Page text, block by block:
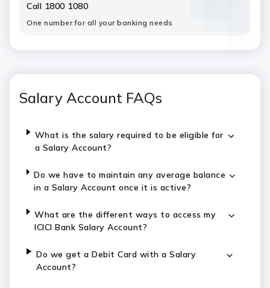
Call 1800 1080
One number for all your banking needs
Salary Account FAQs
What is the salary required to be eligible for
a Salary Account?
Do we have to maintain any average balance
in a Salary Account once it is active?
What are the different ways to access my
ICICI Bank Salary Account?
Do we get a Debit Card with a Salary
Account?